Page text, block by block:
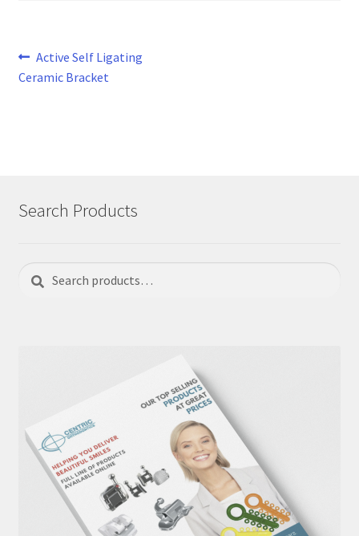
Post
navigation
Previous
post:
Active Self Ligating
Ceramic Bracket
Search Products
Search
for:
Search